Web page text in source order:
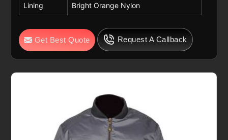
Lining Bright Orange Nylon
Get Best Quote Request A Callback